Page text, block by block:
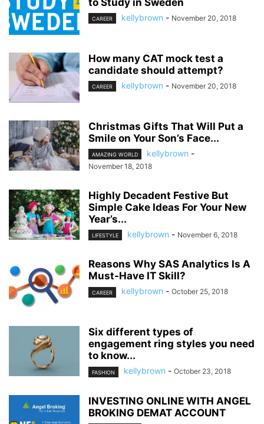
to Study in Sweden
CAREER kellybrown - November 20, 2018
How many CAT mock test a
candidate should attempt?
CAREER kellybrown - November 20, 2018
Christmas Gifts That Will Put a
Smile on Your Son’s Face...
AMAZING WORLD kellybrown -
November 18, 2018
Highly Decadent Festive But
Simple Cake Ideas For Your New
Year’s...
LIFESTYLE kellybrown - November 6, 2018
Reasons Why SAS Analytics Is A
Must-Have IT Skill?
CAREER kellybrown - October 25, 2018
Six different types of
engagement ring styles you need
to know...
FASHION kellybrown - October 23, 2018
INVESTING ONLINE WITH ANGEL
BROKING DEMAT ACCOUNT